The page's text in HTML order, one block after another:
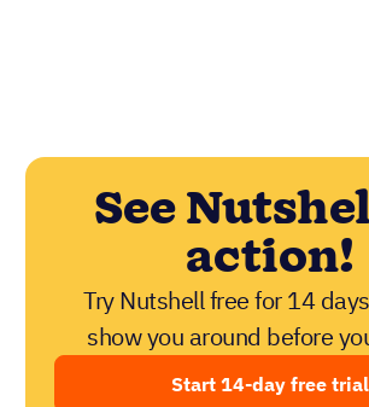
See
action!
Try Nutshell free for 14
show you around before
Start 14-day free trial